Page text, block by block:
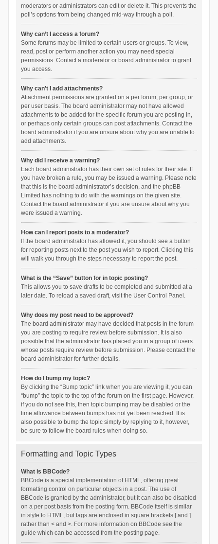
moderators or administrators can edit or delete it. This prevents the
poll’s options from being changed mid-way through a poll.
Why can’t I access a forum?
Some forums may be limited to certain users or groups. To view,
read, post or perform another action you may need special
permissions. Contact a moderator or board administrator to grant
you access.
Why can’t I add attachments?
Attachment permissions are granted on a per forum, per group, or
per user basis. The board administrator may not have allowed
attachments to be added for the specific forum you are posting in,
or perhaps only certain groups can post attachments. Contact the
board administrator if you are unsure about why you are unable to
add attachments.
Why did I receive a warning?
Each board administrator has their own set of rules for their site. If
you have broken a rule, you may be issued a warning. Please note
that this is the board administrator’s decision, and the phpBB
Limited has nothing to do with the warnings on the given site.
Contact the board administrator if you are unsure about why you
were issued a warning.
How can I report posts to a moderator?
If the board administrator has allowed it, you should see a button
for reporting posts next to the post you wish to report. Clicking this
will walk you through the steps necessary to report the post.
What is the “Save” button for in topic posting?
This allows you to save drafts to be completed and submitted at a
later date. To reload a saved draft, visit the User Control Panel.
Why does my post need to be approved?
The board administrator may have decided that posts in the forum
you are posting to require review before submission. It is also
possible that the administrator has placed you in a group of users
whose posts require review before submission. Please contact the
board administrator for further details.
How do I bump my topic?
By clicking the “Bump topic” link when you are viewing it, you can
“bump” the topic to the top of the forum on the first page. However,
if you do not see this, then topic bumping may be disabled or the
time allowance between bumps has not yet been reached. It is
also possible to bump the topic simply by replying to it, however,
be sure to follow the board rules when doing so.
Formatting and Topic Types
What is BBCode?
BBCode is a special implementation of HTML, offering great
formatting control on particular objects in a post. The use of
BBCode is granted by the administrator, but it can also be disabled
on a per post basis from the posting form. BBCode itself is similar
in style to HTML, but tags are enclosed in square brackets [ and ]
rather than < and >. For more information on BBCode see the
guide which can be accessed from the posting page.